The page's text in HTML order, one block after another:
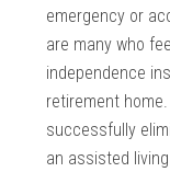
emergency or
are many who
independence
retirement
successfully
an assisted